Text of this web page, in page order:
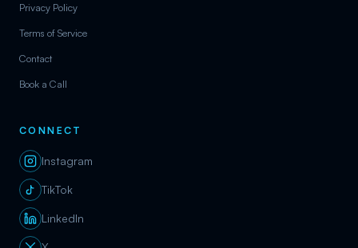
Privacy Policy
Terms of Service
Contact
Book a Call
CONNECT
Instagram
TikTok
LinkedIn